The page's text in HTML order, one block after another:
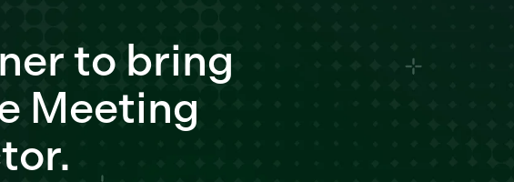
to bring
Meeting